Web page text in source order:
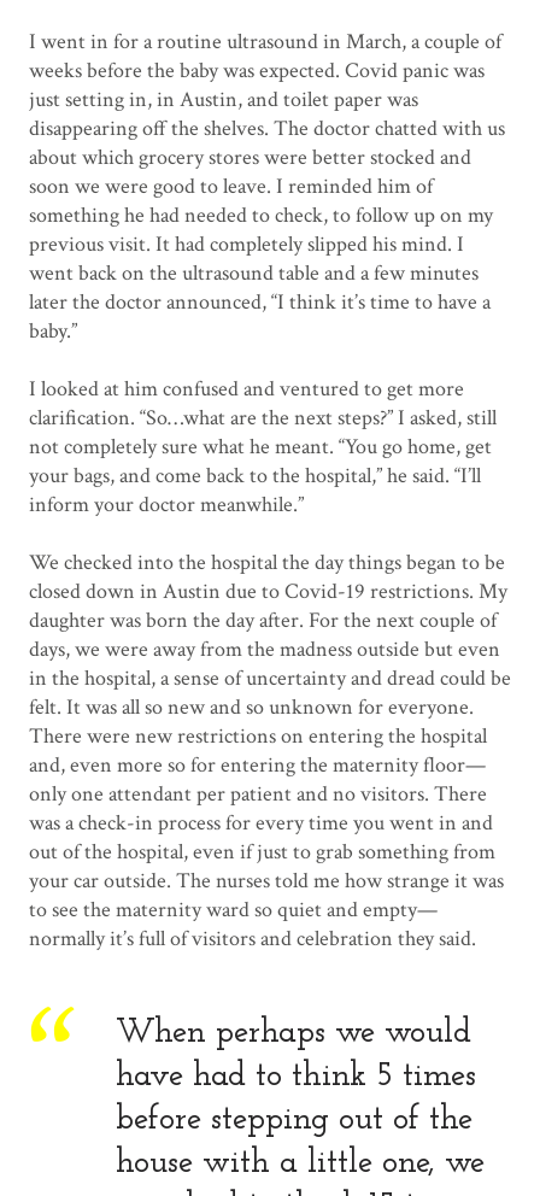
I went in for a routine ultrasound in March, a couple of
weeks before the baby was expected. Covid panic was
just setting in, in Austin, and toilet paper was
disappearing off the shelves. The doctor chatted with us
about which grocery stores were better stocked and
soon we were good to leave. I reminded him of
something he had needed to check, to follow up on my
previous visit. It had completely slipped his mind. I
went back on the ultrasound table and a few minutes
later the doctor announced, “I think it’s time to have a
baby.”
I looked at him confused and ventured to get more
clarification. “So…what are the next steps?” I asked, still
not completely sure what he meant. “You go home, get
your bags, and come back to the hospital,” he said. “I’ll
inform your doctor meanwhile.”
We checked into the hospital the day things began to be
closed down in Austin due to Covid-19 restrictions. My
daughter was born the day after. For the next couple of
days, we were away from the madness outside but even
in the hospital, a sense of uncertainty and dread could be
felt. It was all so new and so unknown for everyone.
There were new restrictions on entering the hospital
and, even more so for entering the maternity floor—
only one attendant per patient and no visitors. There
was a check-in process for every time you went in and
out of the hospital, even if just to grab something from
your car outside. The nurses told me how strange it was
to see the maternity ward so quiet and empty—
normally it’s full of visitors and celebration they said.
When perhaps we would
have had to think 5 times
before stepping out of the
house with a little one, we